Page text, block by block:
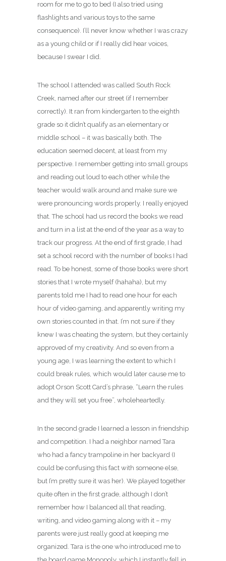
room for me to go to bed (I also tried using
flashlights and various toys to the same
consequence). I’ll never know whether I was crazy
as a young child or if I really did hear voices,
because I swear I did.
The school I attended was called South Rock
Creek, named after our street (if I remember
correctly). It ran from kindergarten to the eighth
grade so it didn’t qualify as an elementary or
middle school – it was basically both. The
education seemed decent, at least from my
perspective. I remember getting into small groups
and reading out loud to each other while the
teacher would walk around and make sure we
were pronouncing words properly. I really enjoyed
that. The school had us record the books we read
and turn in a list at the end of the year as a way to
track our progress. At the end of first grade, I had
set a school record with the number of books I had
read. To be honest, some of those books were short
stories that I wrote myself (hahaha), but my
parents told me I had to read one hour for each
hour of video gaming, and apparently writing my
own stories counted in that. I’m not sure if they
knew I was cheating the system, but they certainly
approved of my creativity. And so even from a
young age, I was learning the extent to which I
could break rules, which would later cause me to
adopt Orson Scott Card’s phrase, “Learn the rules
and they will set you free”, wholeheartedly.
In the second grade I learned a lesson in friendship
and competition. I had a neighbor named Tara
who had a fancy trampoline in her backyard (I
could be confusing this fact with someone else,
but I’m pretty sure it was her). We played together
quite often in the first grade, although I don’t
remember how I balanced all that reading,
writing, and video gaming along with it – my
parents were just really good at keeping me
organized. Tara is the one who introduced me to